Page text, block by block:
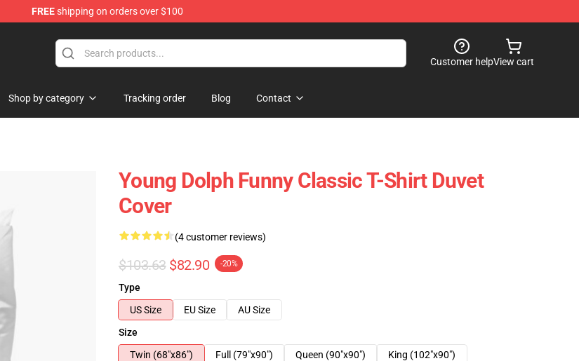
FREEshipping on orders over $100
Customer helpView cart
Shop by category Tracking order Blog Contact
Young Dolph Funny Classic T-Shirt Duvet
Cover
(4 customer reviews)
$103.63 $82.90 -20%
Type
US Size
EU Size
AU Size
Size
Twin (68"x86")
Full (79"x90") Queen (90"x90")
King (102"x90")